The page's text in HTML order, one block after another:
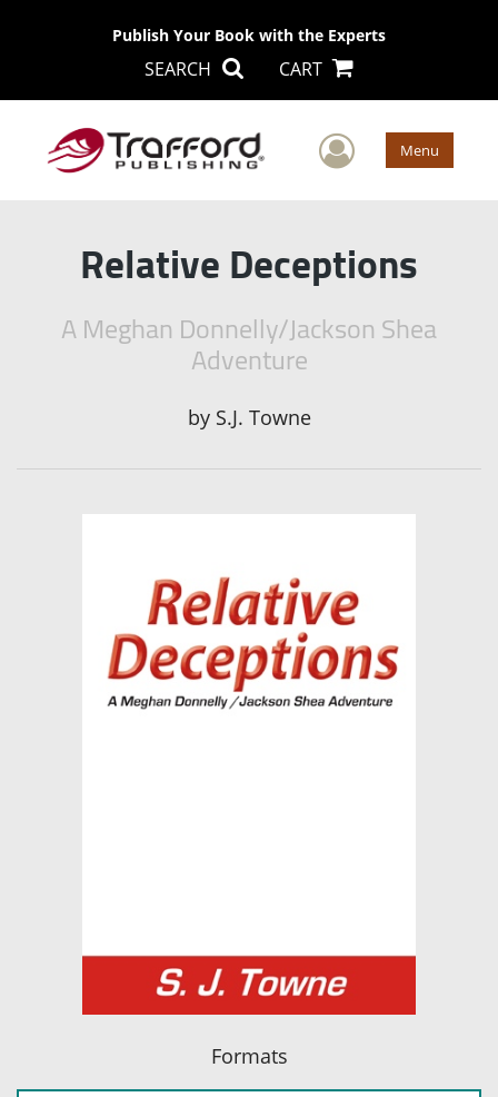
Publish Your Book with the Experts
SEARCH CART
User Menu
Relative Deceptions
A Meghan Donnelly/Jackson Shea
Adventure
by S.J. Towne
Formats